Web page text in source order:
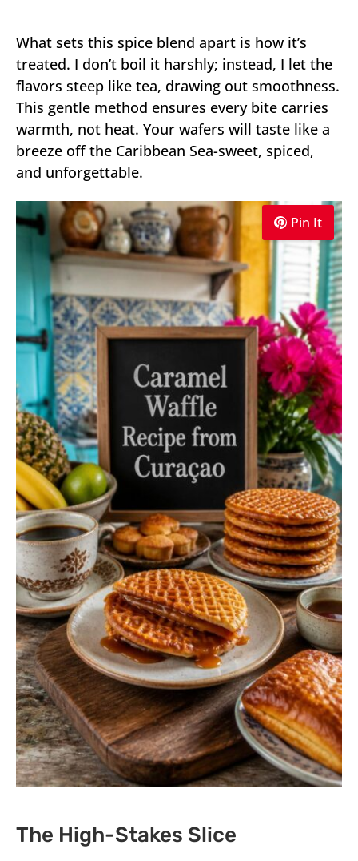
What sets this spice blend apart is how it’s
treated. I don’t boil it harshly; instead, I let the
flavors steep like tea, drawing out smoothness.
This gentle method ensures every bite carries
warmth, not heat. Your wafers will taste like a
breeze off the Caribbean Sea-sweet, spiced,
and unforgettable.
Pin It
The High-Stakes Slice